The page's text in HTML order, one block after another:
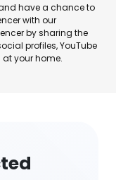
have a chance to
with our
by sharing the
profiles, YouTube
your home.